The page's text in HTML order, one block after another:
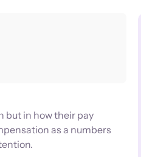
but in how their pay
as a numbers